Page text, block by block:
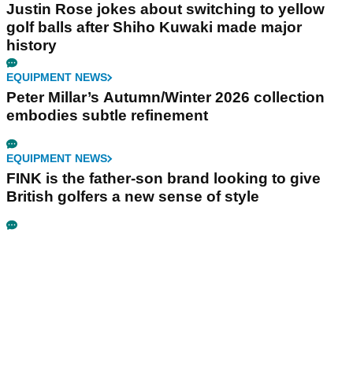
Justin Rose jokes about switching to yellow
golf balls after Shiho Kuwaki made major
history
EQUIPMENT NEWS
Peter Millar’s Autumn/Winter 2026 collection
embodies subtle refinement
EQUIPMENT NEWS
FINK is the father-son brand looking to give
British golfers a new sense of style